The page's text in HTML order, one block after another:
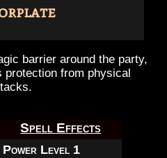
barrier around the party,
protection from physical
Spell Effects
Power Level 1